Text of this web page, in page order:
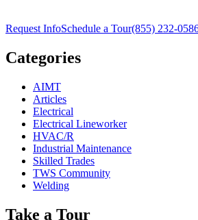
Request InfoSchedule a Tour(855) 232-
Categories
AIMT
Articles
Electrical
Electrical Lineworker
HVAC/R
Industrial Maintenance
Skilled Trades
TWS Community
Welding
Take a Tour